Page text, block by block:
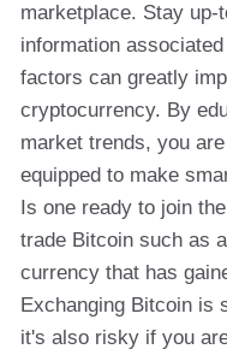
marketplace. Stay
information
factors can greatly
cryptocurrency. By
market trends, you
equipped to make
Is one ready to join
trade Bitcoin such as
currency that has
Exchanging Bitcoin is
it's also risky if you